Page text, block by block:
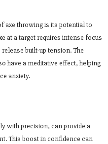
axe throwing is its potential to
at a target requires intense focus
built-up tension. The
have a meditative effect, helping
anxiety.
with precision, can provide a
This boost in confidence can